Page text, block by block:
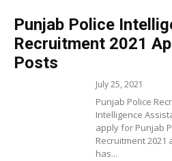
Punjab Police
Recruitment 2021
Posts
July 25, 2021
Punjab Police
Intelligence
apply for Punjab
Recruitment
has...